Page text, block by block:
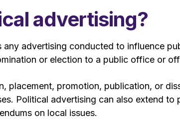
advertising?
any advertising conducted to influence
or election to a public office or
placement, promotion, publication, or
Political advertising can also extend to
on local issues.